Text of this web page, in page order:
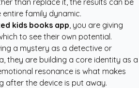
than replace it, the results can be
family dynamic.
kids books app, you are giving
to see their own potential.
a mystery as a detective or
they are building a core identity as a
resonance is what makes
after the device is put away.